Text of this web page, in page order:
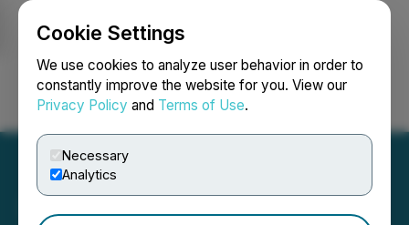
Cookie Settings
We use cookies to analyze user behavior in order to
constantly improve the website for you. View our
Privacy Policy and Terms of Use.
Necessary
Analytics
Login Search Français